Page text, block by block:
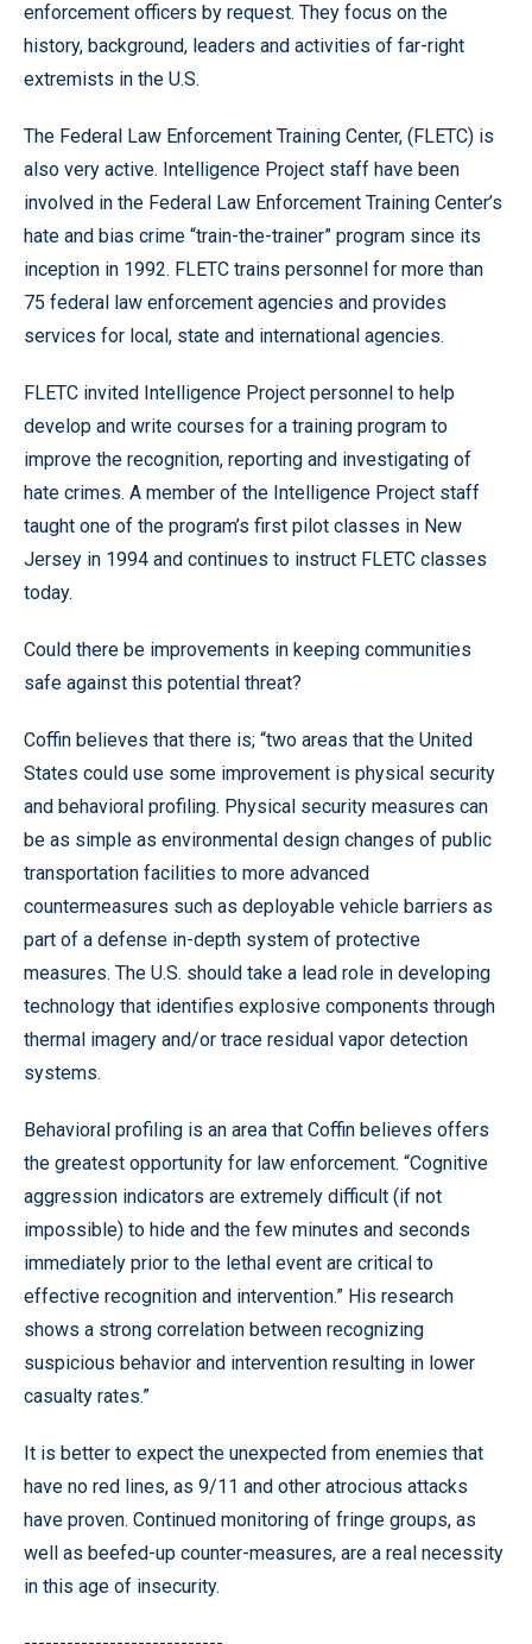
enforcement officers by request. They focus on the
history, background, leaders and activities of far-right
extremists in the U.S.
The Federal Law Enforcement Training Center, (FLETC) is
also very active. Intelligence Project staff have been
involved in the Federal Law Enforcement Training Center’s
hate and bias crime “train-the-trainer” program since its
inception in 1992. FLETC trains personnel for more than
75 federal law enforcement agencies and provides
services for local, state and international agencies.
FLETC invited Intelligence Project personnel to help
develop and write courses for a training program to
improve the recognition, reporting and investigating of
hate crimes. A member of the Intelligence Project staff
taught one of the program’s first pilot classes in New
Jersey in 1994 and continues to instruct FLETC classes
today.
Could there be improvements in keeping communities
safe against this potential threat?
Coffin believes that there is; “two areas that the United
States could use some improvement is physical security
and behavioral profiling. Physical security measures can
be as simple as environmental design changes of public
transportation facilities to more advanced
countermeasures such as deployable vehicle barriers as
part of a defense in-depth system of protective
measures. The U.S. should take a lead role in developing
technology that identifies explosive components through
thermal imagery and/or trace residual vapor detection
systems.
Behavioral profiling is an area that Coffin believes offers
the greatest opportunity for law enforcement. “Cognitive
aggression indicators are extremely difficult (if not
impossible) to hide and the few minutes and seconds
immediately prior to the lethal event are critical to
effective recognition and intervention.” His research
shows a strong correlation between recognizing
suspicious behavior and intervention resulting in lower
casualty rates.”
It is better to expect the unexpected from enemies that
have no red lines, as 9/11 and other atrocious attacks
have proven. Continued monitoring of fringe groups, as
well as beefed-up counter-measures, are a real necessity
in this age of insecurity.